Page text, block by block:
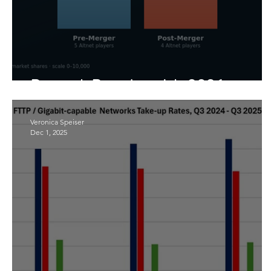
Research Round-up July 2026
Veronica Speiser
Dec 1, 2025